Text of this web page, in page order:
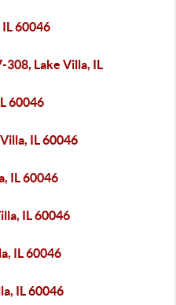
60046
308, Lake Villa, IL
60046
IL 60046
IL 60046
IL 60046
IL 60046
IL 60046